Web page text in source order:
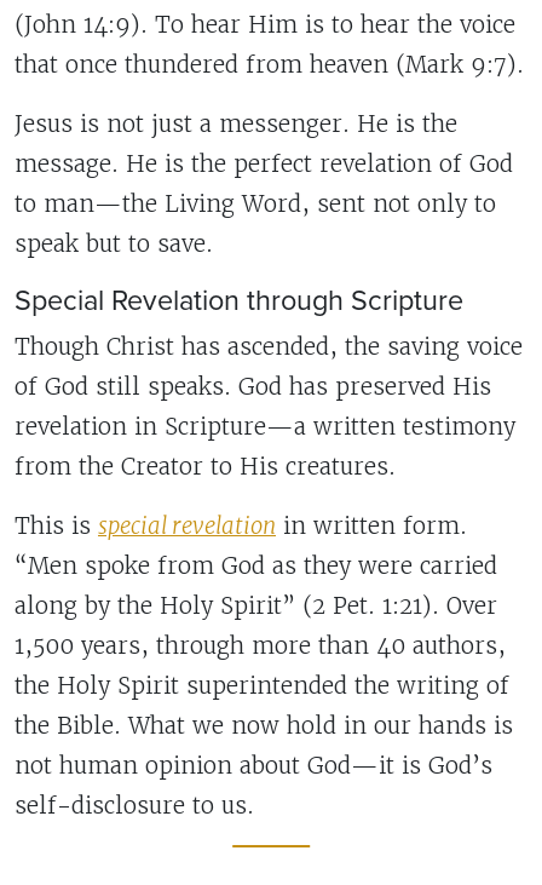
(John 14:9). To hear Him is to hear the voice
that once thundered from heaven (Mark 9:7).
Jesus is not just a messenger. He is the
message. He is the perfect revelation of God
to man—the Living Word, sent not only to
speak but to save.
Special Revelation through Scripture
Though Christ has ascended, the saving voice
of God still speaks. God has preserved His
revelation in Scripture—a written testimony
from the Creator to His creatures.
This is special revelation in written form.
“Men spoke from God as they were carried
along by the Holy Spirit” (2 Pet. 1:21). Over
1,500 years, through more than 40 authors,
the Holy Spirit superintended the writing of
the Bible. What we now hold in our hands is
not human opinion about God—it is God’s
self-disclosure to us.